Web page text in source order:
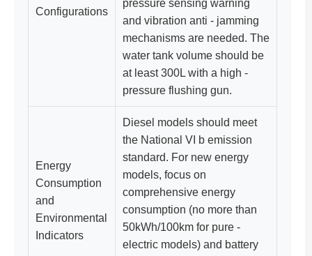
Configurations
pressure sensing warning
and vibration anti - jamming
mechanisms are needed. The
water tank volume should be
at least 300L with a high -
pressure flushing gun.
Energy
Consumption
and
Environmental
Indicators
Diesel models should meet
the National VI b emission
standard. For new energy
models, focus on
comprehensive energy
consumption (no more than
50kWh/100km for pure -
electric models) and battery